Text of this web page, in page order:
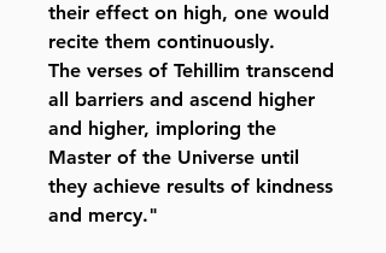
their effect on high, one would
recite them continuously.
The verses of Tehillim transcend
all barriers and ascend higher
and higher, imploring the
Master of the Universe until
they achieve results of kindness
and mercy."